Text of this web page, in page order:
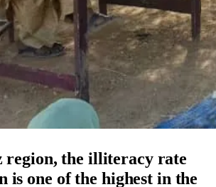
region, the illiteracy rate
is one of the highest in the